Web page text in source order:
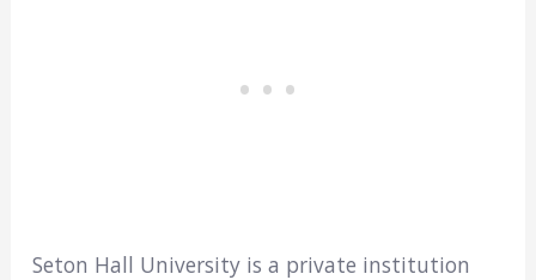
Seton Hall University is a private institution